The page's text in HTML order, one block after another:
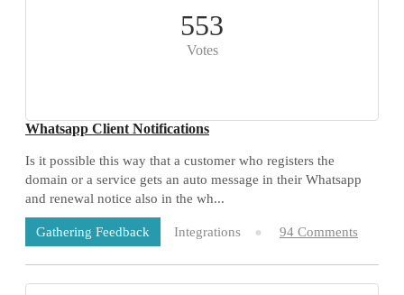
553
Votes
Whatsapp Client Notifications
Is it possible this way that a customer who registers the
domain or a service gets an auto message in their Whatsapp
and renewal notice also in the wh...
Gathering Feedback Integrations 94 Comments